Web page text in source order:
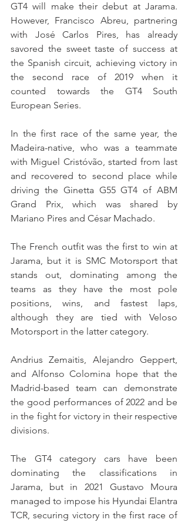
GT4 will make their debut at Jarama.
However, Francisco Abreu, partnering
with José Carlos Pires, has already
savored the sweet taste of success at
the Spanish circuit, achieving victory in
the second race of 2019 when it
counted towards the GT4 South
European Series.
In the first race of the same year, the
Madeira-native, who was a teammate
with Miguel Cristóvão, started from last
and recovered to second place while
driving the Ginetta G55 GT4 of ABM
Grand Prix, which was shared by
Mariano Pires and César Machado.
The French outfit was the first to win at
Jarama, but it is SMC Motorsport that
stands out, dominating among the
teams as they have the most pole
positions, wins, and fastest laps,
although they are tied with Veloso
Motorsport in the latter category.
Andrius Zemaitis, Alejandro Geppert,
and Alfonso Colomina hope that the
Madrid-based team can demonstrate
the good performances of 2022 and be
in the fight for victory in their respective
divisions.
The GT4 category cars have been
dominating the classifications in
Jarama, but in 2021 Gustavo Moura
managed to impose his Hyundai Elantra
TCR, securing victory in the first race of